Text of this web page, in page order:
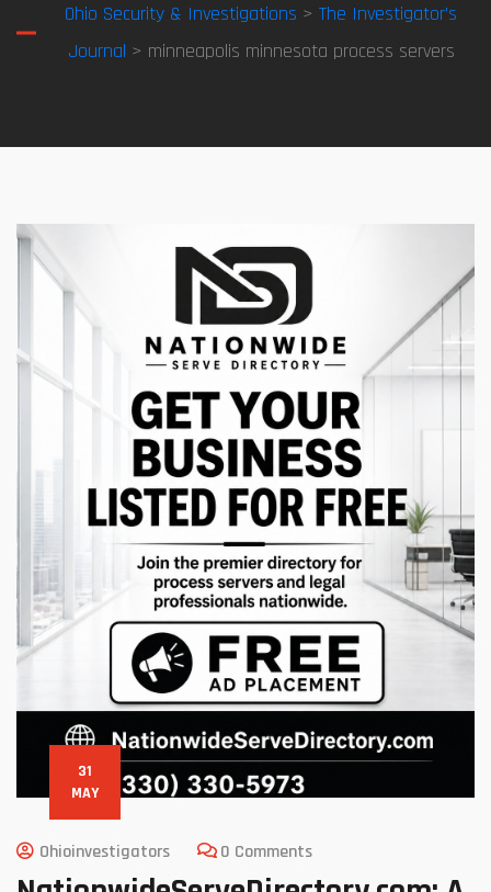
Ohio Security & Investigations > The Investigator’s
Journal > minneapolis minnesota process servers
31
MAY
Ohioinvestigators 0 Comments